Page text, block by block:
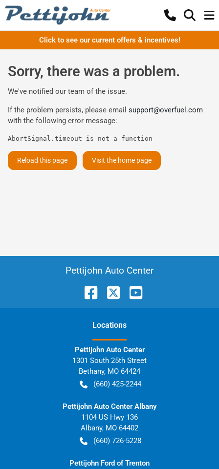
Click to see our current offers & incentives!
Sorry, there was a problem.
We've notified our team of the issue.
If the problem persists, please email support@overfuel.com
with the following error message:
AbortSignal.timeout is not a function
Reload this page Visit the home page
Pettijohn Auto Center
Locations
Pettijohn Auto Center
1301 South 25th Street
Bethany, MO 64424
(660) 425-2244
Pettijohn Auto Center Albany
1104 US Hwy 136
Albany, MO 64402
(660) 726-5228
Pettijohn Ford of Trenton